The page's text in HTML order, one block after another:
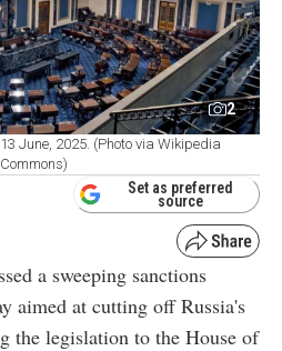
2
June, 2025. (Photo via Wikipedia
Commons)
Set as preferred
source
a sweeping sanctions
aimed at cutting off Russia's
the legislation to the House of